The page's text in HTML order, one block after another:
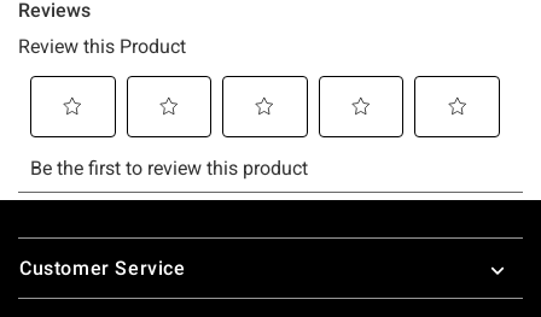
Footer
Customer Service